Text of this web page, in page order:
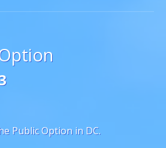
Public Option in DC.